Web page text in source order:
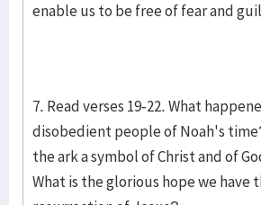
enable us to be free of fear and
7. Read verses 19-22. What
disobedient people of Noah's
the ark a symbol of Christ and of
What is the glorious hope we have